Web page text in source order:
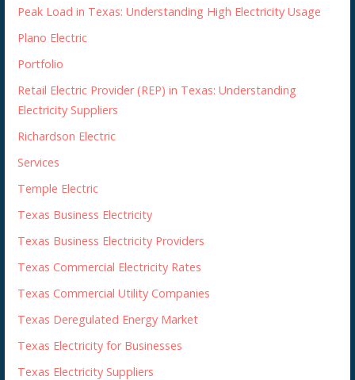
Peak Load in Texas: Understanding High Electricity Usage
Plano Electric
Portfolio
Retail Electric Provider (REP) in Texas: Understanding
Electricity Suppliers
Richardson Electric
Services
Temple Electric
Texas Business Electricity
Texas Business Electricity Providers
Texas Commercial Electricity Rates
Texas Commercial Utility Companies
Texas Deregulated Energy Market
Texas Electricity for Businesses
Texas Electricity Suppliers